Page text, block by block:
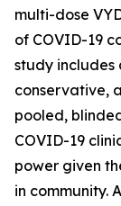
multi-dose
of COVID-19
study includes
conservative,
pooled,
COVID-19
power given
in community.